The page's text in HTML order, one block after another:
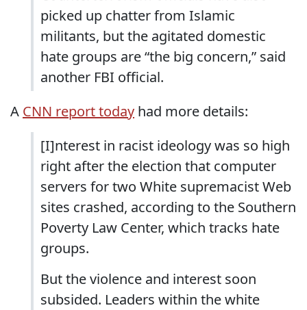
picked up chatter from Islamic
militants, but the agitated domestic
hate groups are “the big concern,” said
another FBI official.
A CNN report today had more details:
[I]nterest in racist ideology was so high
right after the election that computer
servers for two White supremacist Web
sites crashed, according to the Southern
Poverty Law Center, which tracks hate
groups.
But the violence and interest soon
subsided. Leaders within the white